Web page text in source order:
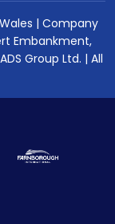
| Company
Embankment,
Group Ltd. | All